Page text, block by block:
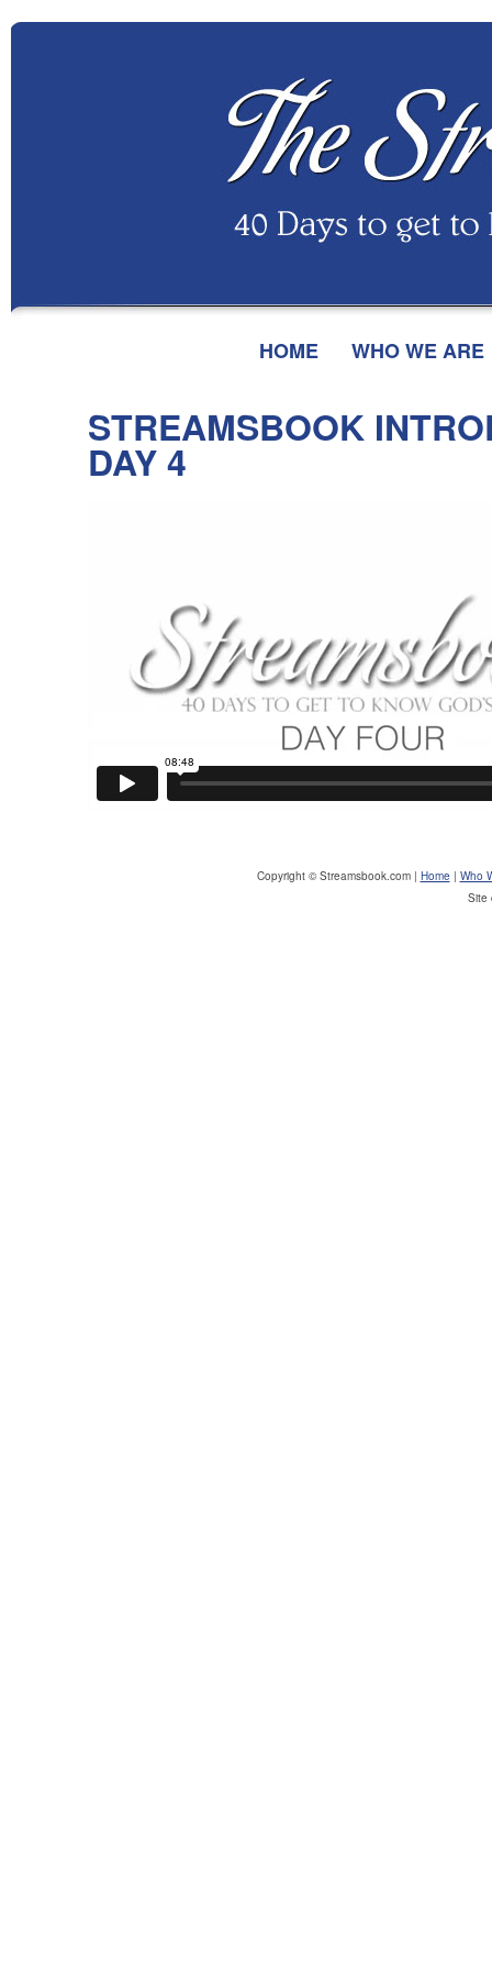
HOME WHO WE ARE
STREAMSBOOK
DAY 4
Copyright © Streamsbook.com | Home | Who
Site